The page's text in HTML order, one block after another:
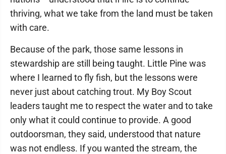
thriving, what we take from the land must be taken
with care.
Because of the park, those same lessons in
stewardship are still being taught. Little Pine was
where I learned to fly fish, but the lessons were
never just about catching trout. My Boy Scout
leaders taught me to respect the water and to take
only what it could continue to provide. A good
outdoorsman, they said, understood that nature
was not endless. If you wanted the stream, the